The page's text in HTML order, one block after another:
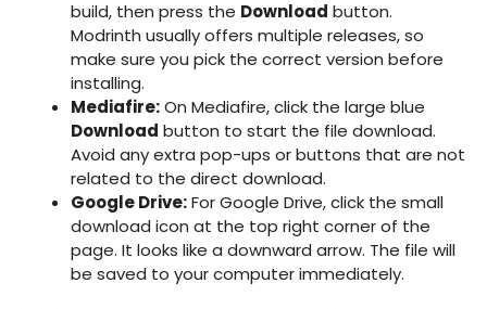
build, then press the Download button.
Modrinth usually offers multiple releases, so
make sure you pick the correct version before
installing.
Mediafire:On Mediafire, click the large blue
Download button to start the file download.
Avoid any extra pop-ups or buttons that are not
related to the direct download.
Google Drive:For Google Drive, click the small
download icon at the top right corner of the
page. It looks like a downward arrow. The file will
be saved to your computer immediately.